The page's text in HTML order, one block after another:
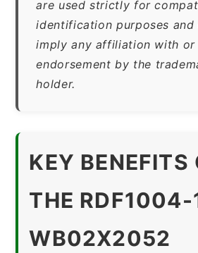
are used strictly for
identification purposes
imply any affiliation with or
endorsement by the
holder.
KEY BENEFITS
THE RDF1004-
WB02X2052